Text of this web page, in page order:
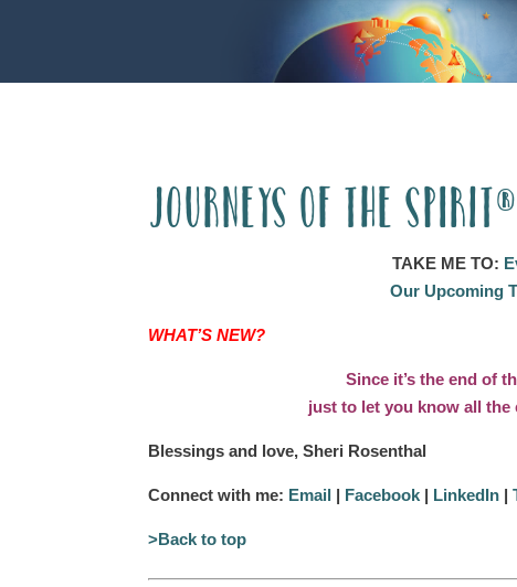
Journeys of the Spirit®
TAKE ME TO:
Our Upcoming
WHAT’S NEW?
Since it’s the end of
just to let you know all the
Blessings and love, Sheri Rosenthal
Connect with me: Email | Facebook | LinkedIn |
>Back to top